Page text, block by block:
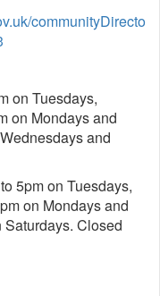
communityDirecto
on Tuesdays,
on Mondays and
and
5pm on Tuesdays,
on Mondays and
Closed